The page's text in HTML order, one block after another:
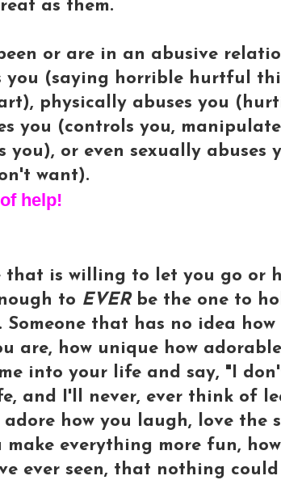
as them.
or are in an abusive
you (saying horrible hurtful
physically abuses you
you (controls you,
you), or even sexually abuses
want).
help!
that is willing to let you go or
to EVERbe the one to
that has no idea
are, how unique how
into your life and say, "I
and I'll never, ever think of
adore how you laugh, love the
everything more fun,
ever seen, that nothing